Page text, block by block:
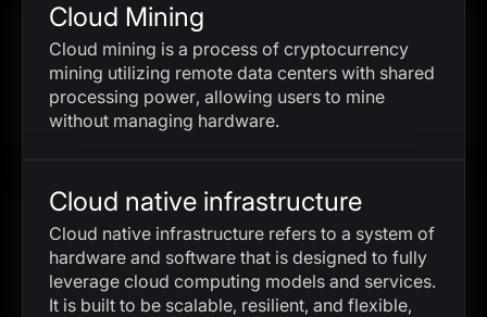
Cloud Mining
Cloud mining is a process of cryptocurrency
mining utilizing remote data centers with shared
processing power, allowing users to mine
without managing hardware.
Cloud native infrastructure
Cloud native infrastructure refers to a system of
hardware and software that is designed to fully
leverage cloud computing models and services.
It is built to be scalable, resilient, and flexible,